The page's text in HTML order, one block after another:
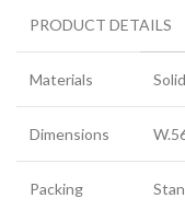
PRODUCT DETAILS
Materials
Dimensions
Packing